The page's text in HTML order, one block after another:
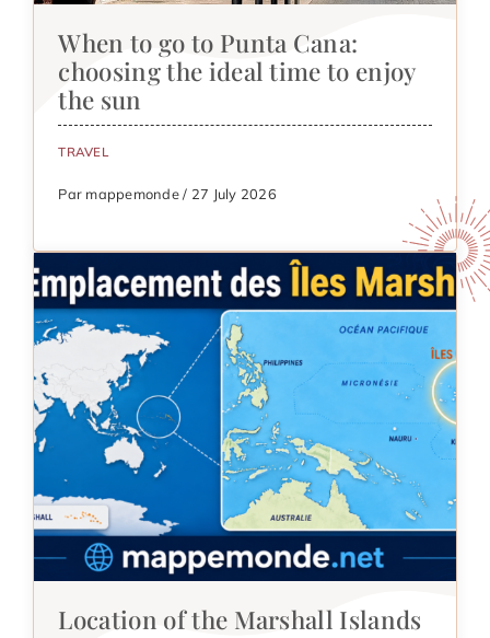
When to go to Punta Cana:
choosing the ideal time to enjoy
the sun
TRAVEL
Par mappemonde / 27 July 2026
Location of the Marshall Islands